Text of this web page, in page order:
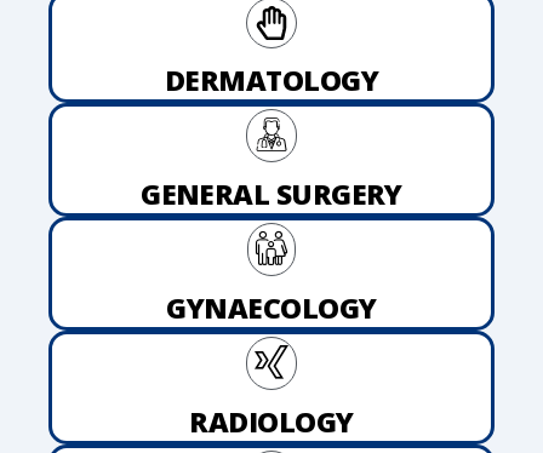
DERMATOLOGY
GENERAL SURGERY
GYNAECOLOGY
RADIOLOGY